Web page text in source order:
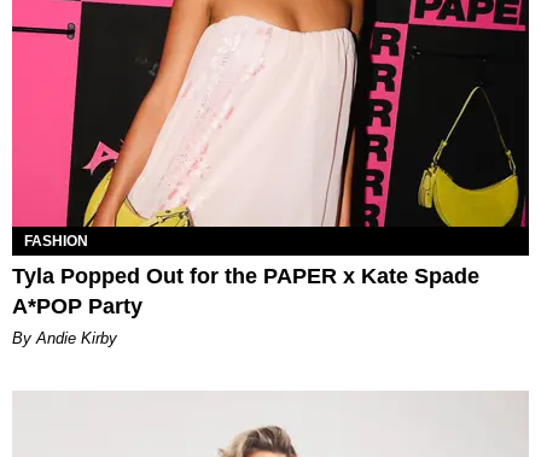
FASHION
Tyla Popped Out for the PAPER x Kate Spade
A*POP Party
By Andie Kirby